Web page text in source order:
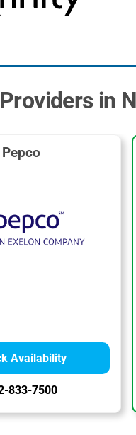
in
Pepco
Availability
833-7500